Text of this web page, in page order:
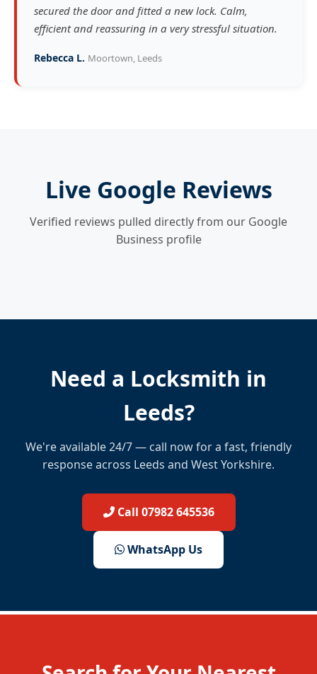
secured the door and fitted a new lock. Calm,
efficient and reassuring in a very stressful situation.
Rebecca L. Moortown, Leeds
Live Google Reviews
Verified reviews pulled directly from our Google
Business profile
Need a Locksmith in
Leeds?
We're available 24/7 — call now for a fast, friendly
response across Leeds and West Yorkshire.
Call 07982 645536
WhatsApp Us